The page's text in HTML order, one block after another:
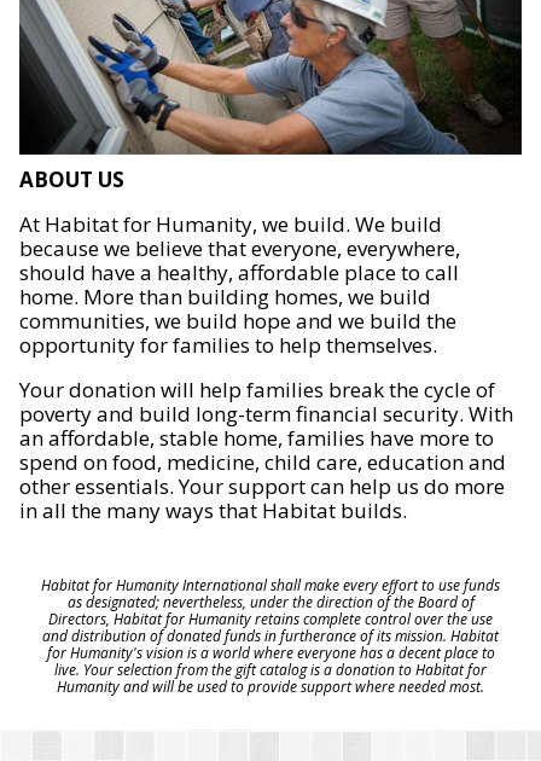
ABOUT US
At Habitat for Humanity, we build. We build
because we believe that everyone, everywhere,
should have a healthy, affordable place to call
home. More than building homes, we build
communities, we build hope and we build the
opportunity for families to help themselves.
Your donation will help families break the cycle of
poverty and build long-term financial security. With
an affordable, stable home, families have more to
spend on food, medicine, child care, education and
other essentials. Your support can help us do more
in all the many ways that Habitat builds.
Habitat for Humanity International shall make every effort to use funds
as designated; nevertheless, under the direction of the Board of
Directors, Habitat for Humanity retains complete control over the use
and distribution of donated funds in furtherance of its mission. Habitat
for Humanity's vision is a world where everyone has a decent place to
live. Your selection from the gift catalog is a donation to Habitat for
Humanity and will be used to provide support where needed most.